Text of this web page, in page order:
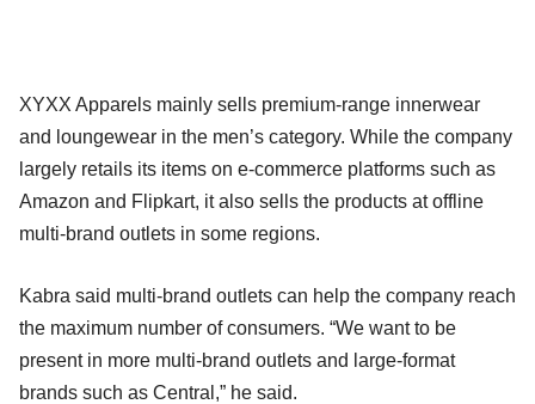
XYXX Apparels mainly sells premium-range innerwear
and loungewear in the men’s category. While the company
largely retails its items on e-commerce platforms such as
Amazon and Flipkart, it also sells the products at offline
multi-brand outlets in some regions.
Kabra said multi-brand outlets can help the company reach
the maximum number of consumers. “We want to be
present in more multi-brand outlets and large-format
brands such as Central,” he said.